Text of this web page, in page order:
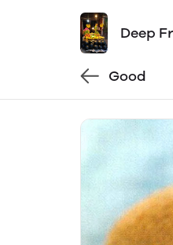
Deep
Good